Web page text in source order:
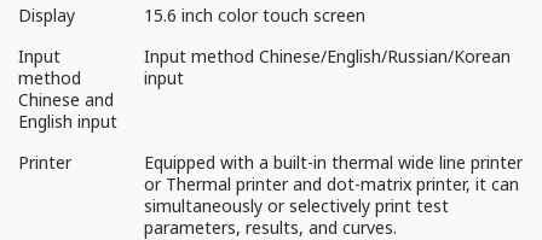
Display
15.6 inch color touch screen
Input
method
Chinese and
English input
Input method Chinese/English/Russian/Korean
input
Printer
Equipped with a built-in thermal wide line printer
or Thermal printer and dot-matrix printer, it can
simultaneously or selectively print test
parameters, results, and curves.